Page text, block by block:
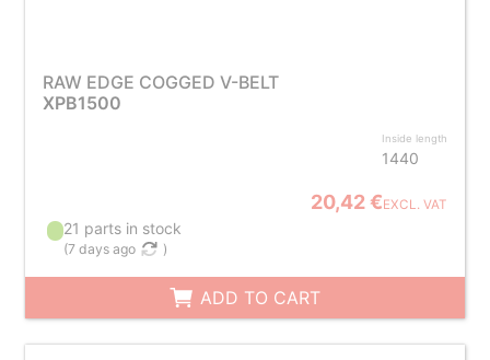
RAW EDGE COGGED V-BELT
XPB1500
Inside length
1440
20,42 €EXCL. VAT
21 parts in stock
(7 days ago )
ADD TO CART